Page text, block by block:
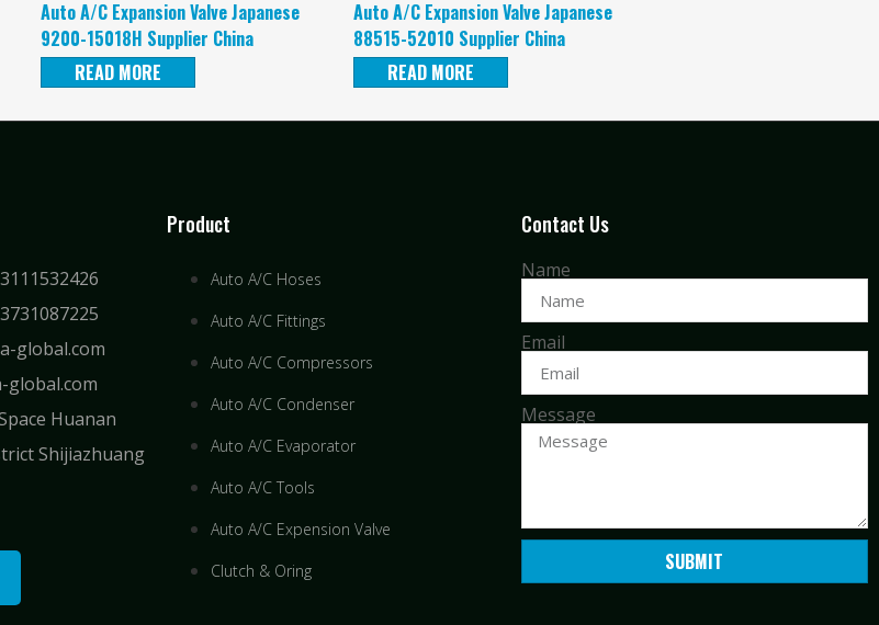
Auto A/C Expansion Valve Japanese
9200-15018H Supplier China
READ MORE
Auto A/C Expansion Valve Japanese
88515-52010 Supplier China
READ MORE
global.com
global.com
Huanan
Shijiazhuang
Product
Auto A/C Hoses
Auto A/C Fittings
Auto A/C Compressors
Auto A/C Condenser
Auto A/C Evaporator
Auto A/C Tools
Auto A/C Expension Valve
Clutch & Oring
Contact Us
Name
Email
Message
SUBMIT